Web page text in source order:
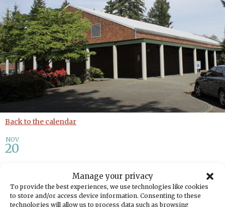
Manage your privacy
To provide the best experiences, we use technologies like cookies
to store and/or access device information. Consenting to these
technologies will allow us to process data such as browsing
Back to the calendar
NOV
20
Tech Help
Share